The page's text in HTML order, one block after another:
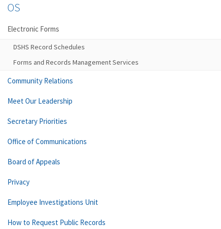
OS
Electronic Forms
DSHS Record Schedules
Forms and Records Management Services
Community Relations
Meet Our Leadership
Secretary Priorities
Office of Communications
Board of Appeals
Privacy
Employee Investigations Unit
How to Request Public Records